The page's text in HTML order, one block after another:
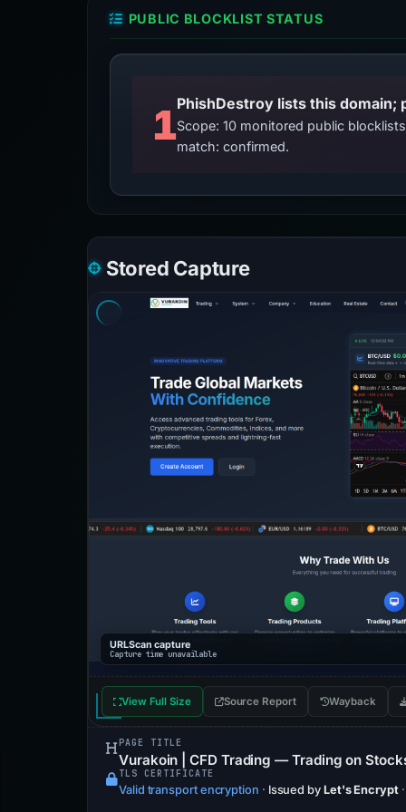
PUBLIC BLOCKLIST STATUS
1PhishDestroy lists this
Scope: 10 monitored public
match: confirmed.
Stored Capture
URLScan capture
Capture time unavailable
View Full Size Source Report Wayback
PAGE TITLE
Vurakoin | CFD Trading — Trading on
TLS CERTIFICATE
Valid transport encryption · Issued by Let's Encrypt